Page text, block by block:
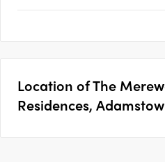
Location ofThe
Residences,